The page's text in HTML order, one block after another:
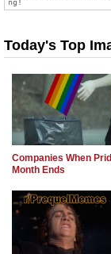
Today's Top
Companies When
Month Ends